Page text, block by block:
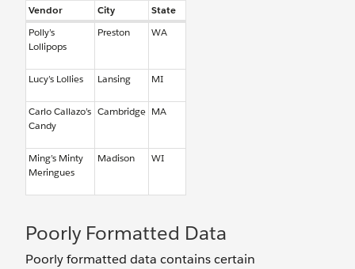
Vendor City
State
Polly’s
Lollipops
Preston WA
Lucy’s Lollies Lansing MI
Carlo Callazo’s
Candy
Cambridge MA
Ming’s Minty
Meringues
Madison WI
Poorly Formatted Data
Poorly formatted data contains certain